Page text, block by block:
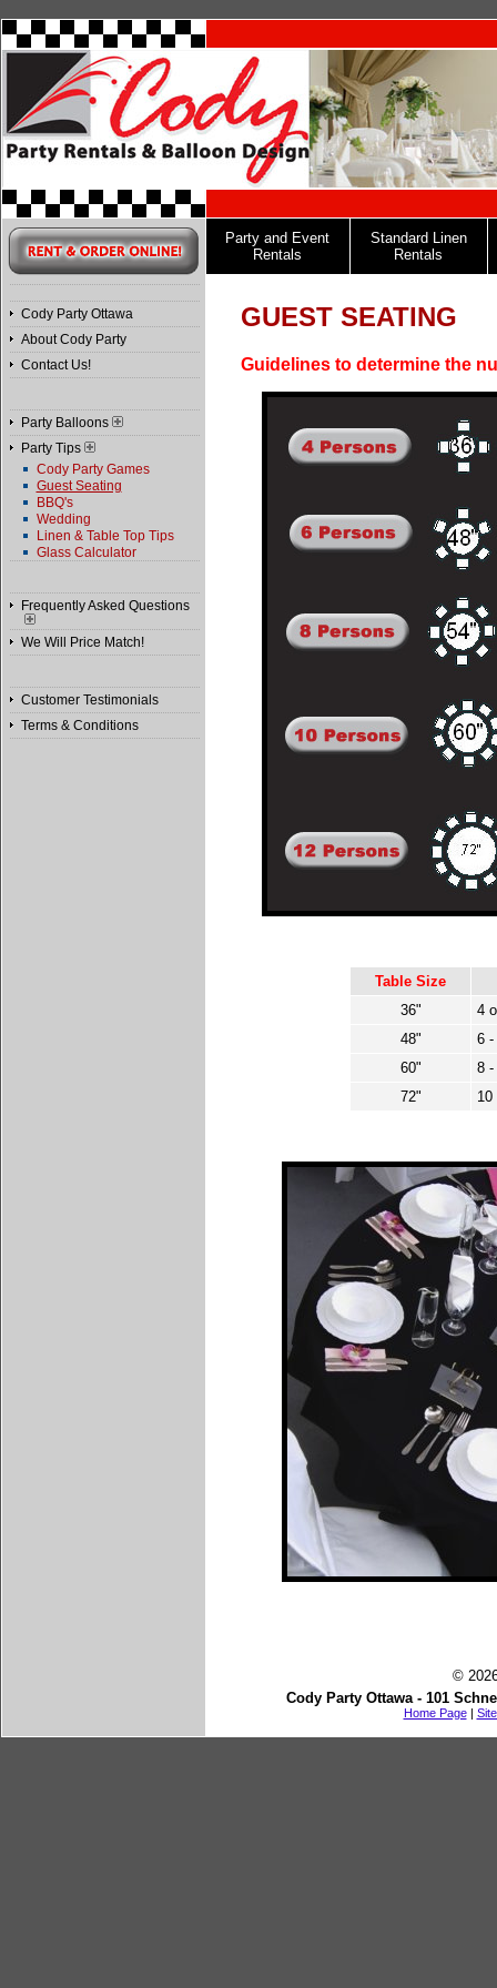
Cody Party Ottawa
About Cody Party
Contact Us!
Party Balloons
Party Tips
Cody Party Games
Guest Seating
BBQ's
Wedding
Linen & Table Top Tips
Glass Calculator
Frequently Asked Questions
We Will Price Match!
Customer Testimonials
Terms & Conditions
Party and Event
Rentals
Standard Linen
Rentals
GUEST SEATING
Guidelines to determine the
Table Size
36"
4
48"
6 -
60"
8 -
72"
10
©
Cody Party Ottawa - 101
Home Page|